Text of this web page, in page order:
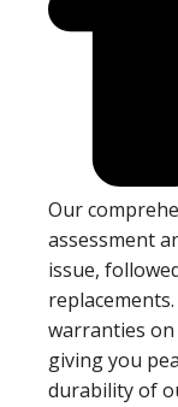
Our
assessment
issue,
warranties
giving you
durability of